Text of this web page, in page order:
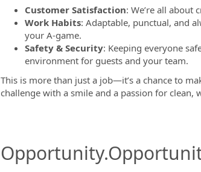
Customer Satisfaction: We’re all about
Work Habits: Adaptable, punctual, and
your A-game.
Safety & Security: Keeping everyone
environment for guests and your team.
This is more than just a job—it’s a chance to
challenge with a smile and a passion for clean,